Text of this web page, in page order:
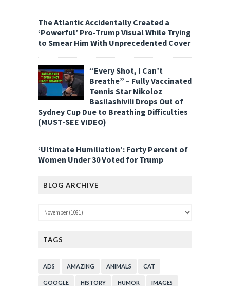
The Atlantic Accidentally Created a
‘Powerful’ Pro-Trump Visual While Trying
to Smear Him With Unprecedented Cover
“Every Shot, I Can’t
Breathe” – Fully Vaccinated
Tennis Star Nikoloz
Basilashivili Drops Out of
Sydney Cup Due to Breathing Difficulties
(MUST-SEE VIDEO)
‘Ultimate Humiliation’: Forty Percent of
Women Under 30 Voted for Trump
BLOG ARCHIVE
TAGS
ADS AMAZING ANIMALS CAT
GOOGLE HISTORY HUMOR IMAGES